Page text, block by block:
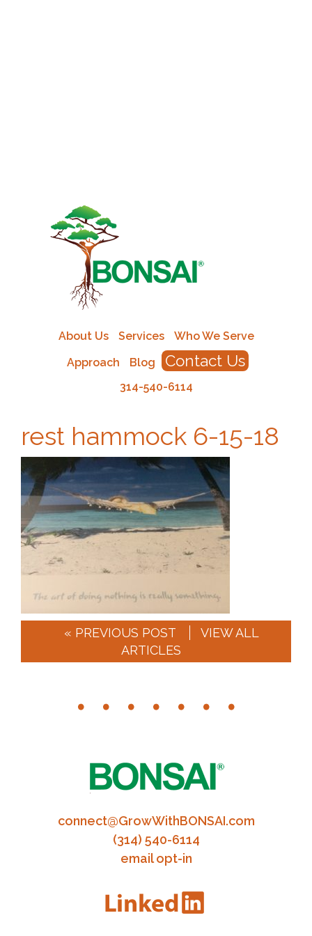
About Us Services
Who We Serve
Approach
Blog Contact Us
314-540-6114
rest hammock 6-15-18
« PREVIOUS POST
VIEW ALL
ARTICLES
connect@GrowWithBONSAI.com
(314) 540-6114
email opt-in